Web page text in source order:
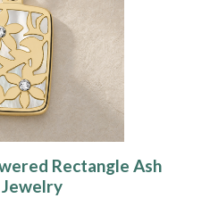
Rectangle Ash
Jewelry